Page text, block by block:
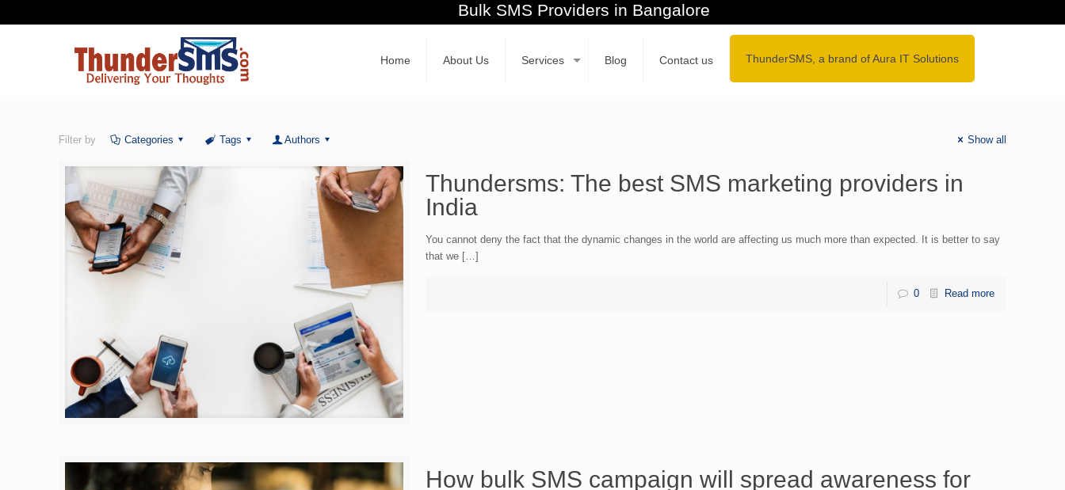
Bulk SMS Providers in Bangalore
Home About Us Services Blog Contact us ThunderSMS, a brand of Aura IT Solutions
Filter by Categories Tags Authors Show all
Thundersms: The best SMS marketing providers in
India
You cannot deny the fact that the dynamic changes in the world are affecting us much more than expected. It is better to say
that we […]
0 Read more
How bulk SMS campaign will spread awareness for